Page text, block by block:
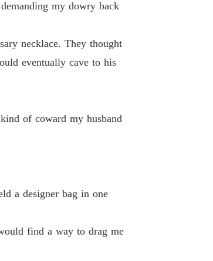
husband truly was.
my dowry back
necklace. They thought
eventually cave to his
of coward my husband
a designer bag in one
find a way to drag me
Me Shine
16/06/2026
16/06/2026